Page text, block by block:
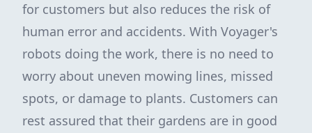
for customers but also reduces the risk of
human error and accidents. With Voyager's
robots doing the work, there is no need to
worry about uneven mowing lines, missed
spots, or damage to plants. Customers can
rest assured that their gardens are in good